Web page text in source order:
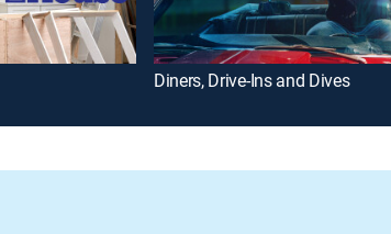
Diners, Drive-Ins and Dives